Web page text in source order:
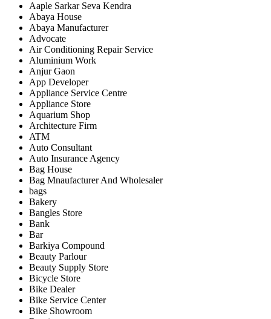
Aaple Sarkar Seva Kendra
Abaya House
Abaya Manufacturer
Advocate
Air Conditioning Repair Service
Aluminium Work
Anjur Gaon
App Developer
Appliance Service Centre
Appliance Store
Aquarium Shop
Architecture Firm
ATM
Auto Consultant
Auto Insurance Agency
Bag House
Bag Mnaufacturer And Wholesaler
bags
Bakery
Bangles Store
Bank
Bar
Barkiya Compound
Beauty Parlour
Beauty Supply Store
Bicycle Store
Bike Dealer
Bike Service Center
Bike Showroom